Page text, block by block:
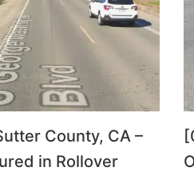
County, CA –
in Rollover